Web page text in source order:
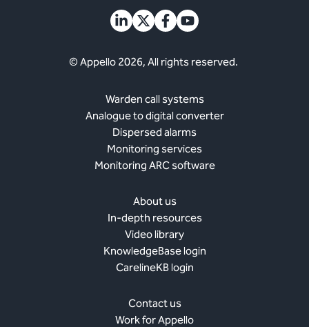
© Appello 2026, All rights reserved.
Warden call systems
Analogue to digital converter
Dispersed alarms
Monitoring services
Monitoring ARC software
About us
In-depth resources
Video library
KnowledgeBase login
CarelineKB login
Contact us
Work for Appello